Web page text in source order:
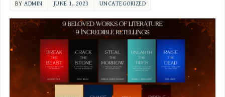
BYADMIN JUNE 1, 2023 UNCATEGORIZED